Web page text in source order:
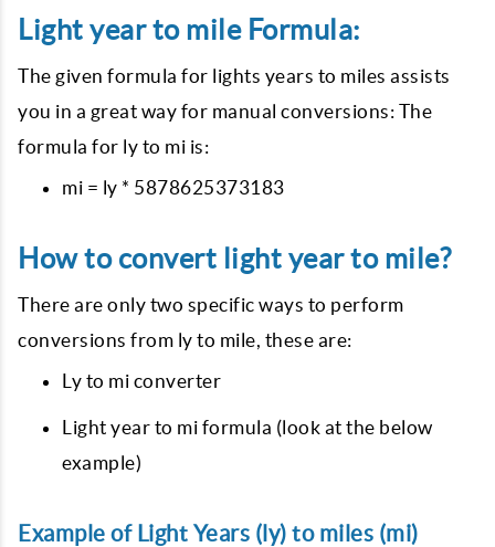
Light year to mile Formula:
The given formula for lights years to miles assists
you in a great way for manual conversions: The
formula for ly to mi is:
mi = ly * 5878625373183
How to convert light year to mile?
There are only two specific ways to perform
conversions from ly to mile, these are:
Ly to mi converter
Light year to mi formula (look at the below
example)
Example of Light Years (ly) to miles (mi)